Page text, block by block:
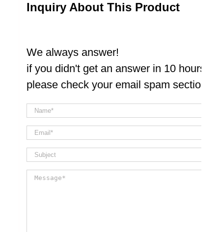
Inquiry About This Product
We always answer!
if you didn't get an answer in 10 hours
please check your email spam section